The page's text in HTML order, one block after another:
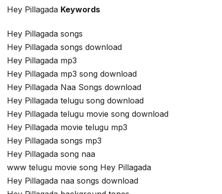
Hey Pillagada Keywords
Hey Pillagada songs
Hey Pillagada songs download
Hey Pillagada mp3
Hey Pillagada mp3 song download
Hey Pillagada Naa Songs download
Hey Pillagada telugu song download
Hey Pillagada telugu movie song download
Hey Pillagada movie telugu mp3
Hey Pillagada songs mp3
Hey Pillagada song naa
www telugu movie song Hey Pillagada
Hey Pillagada naa songs download